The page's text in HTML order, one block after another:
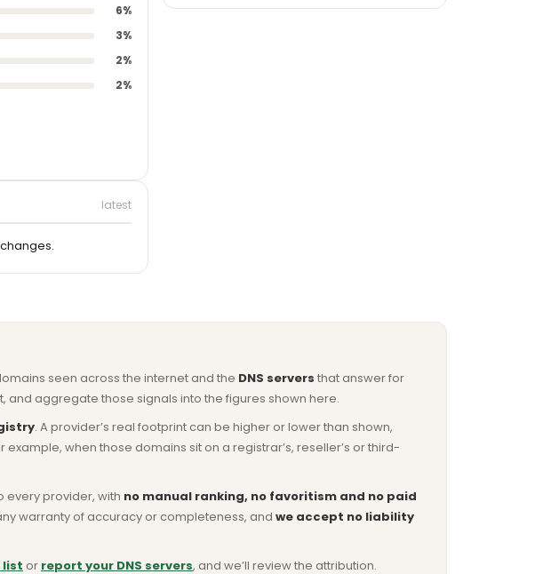
6%
3%
2%
2%
latest
seen across the internet and the DNS servers that answer for
and aggregate those signals into the figures shown here.
. A provider’s real footprint can be higher or lower than shown,
when those domains sit on a registrar’s, reseller’s or third-
every provider, with no manual ranking, no favoritism and no paid
warranty of accuracy or completeness, and we accept no liability
list or report your DNS servers, and we’ll review the attribution.